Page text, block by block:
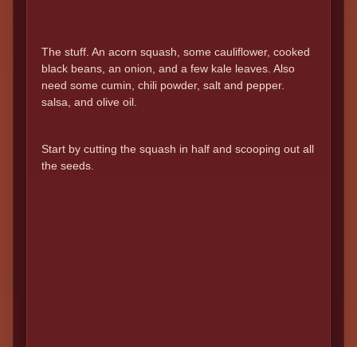
The stuff. An acorn squash, some cauliflower, cooked
black beans, an onion, and a few kale leaves. Also
need some cumin, chili powder, salt and pepper.
salsa, and olive oil.
Start by cutting the squash in half and scooping out all
the seeds.